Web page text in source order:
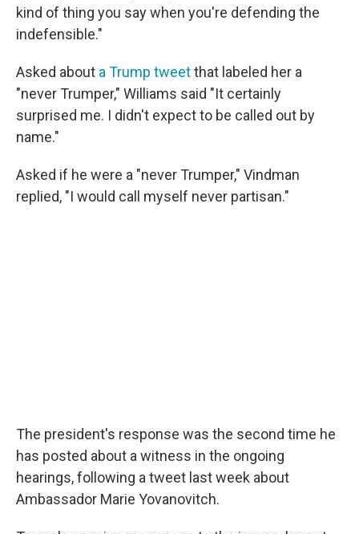
kind of thing you say when you're defending the
indefensible."
Asked about a Trump tweetthat labeled her a
"never Trumper," Williams said "It certainly
surprised me. I didn't expect to be called out by
name."
Asked if he were a "never Trumper," Vindman
replied, "I would call myself never partisan."
The president's response was the second time he
has posted about a witness in the ongoing
hearings, following a tweet last week about
Ambassador Marie Yovanovitch.